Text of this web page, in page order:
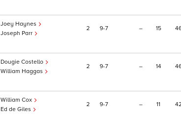
Joey Haynes
Joseph Parr
2 9 7 – 15
Dougie Costello
William Haggas
2 9 7 – 14
William Cox
Ed de Giles
2 9 7 – 11